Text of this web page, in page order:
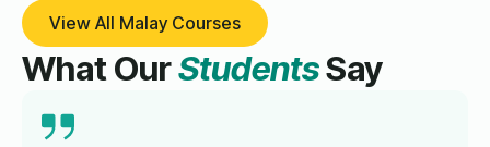
View All Malay Courses
What OurStudentsSay